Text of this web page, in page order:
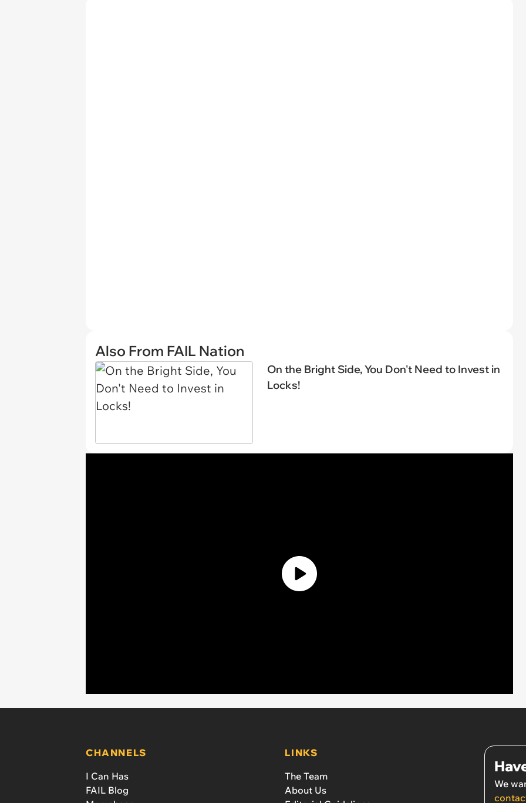
Also From FAIL Nation
On the Bright Side, You Don't Need to Invest in
Locks!
CHANNELS
I Can Has
FAIL Blog
LINKS
The Team
About Us
We